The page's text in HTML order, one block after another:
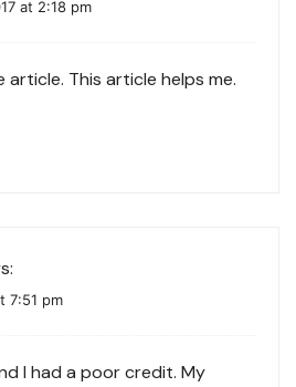
at 2:18 pm
article. This article helps me.
7:51 pm
I had a poor credit. My